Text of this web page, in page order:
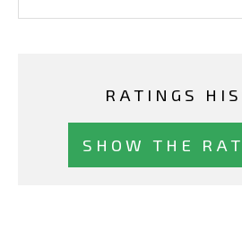
RATINGS
SHOW THE